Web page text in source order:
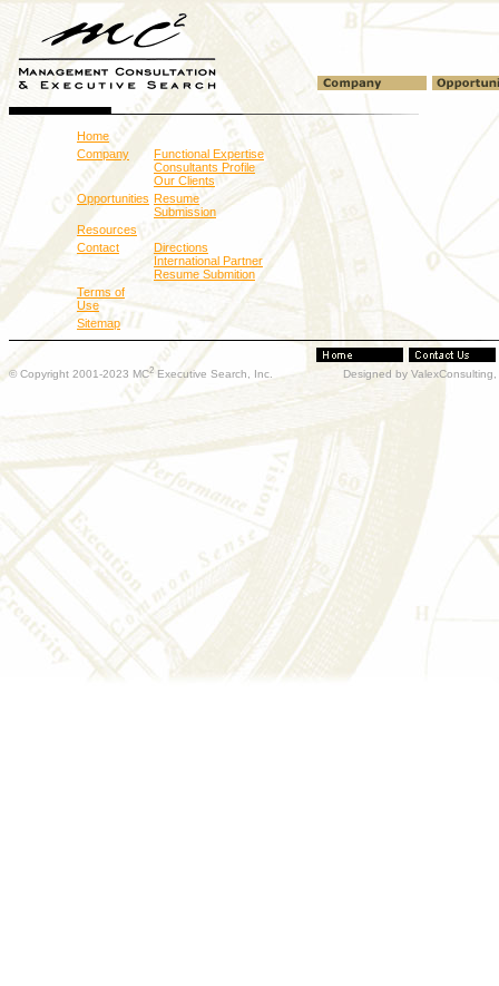
Home
Company
Functional Expertise
Consultants Profile
Our Clients
Opportunities Resume
Submission
Resources
Contact
Directions
International Partner
Resume Submition
Terms of
Use
Sitemap
© Copyright 2001-2023 MC2 Executive Search, Inc. Designed by